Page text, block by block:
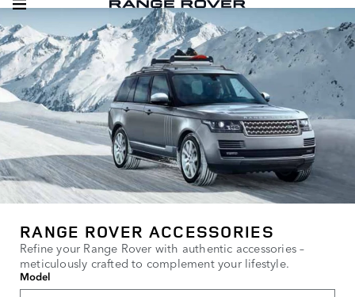
RANGE ROVER ACCESSORIES
Refine your Range Rover with authentic accessories –
meticulously crafted to complement your lifestyle.
Model